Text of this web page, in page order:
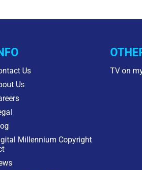
Us
Us
Millennium Copyright
TV on